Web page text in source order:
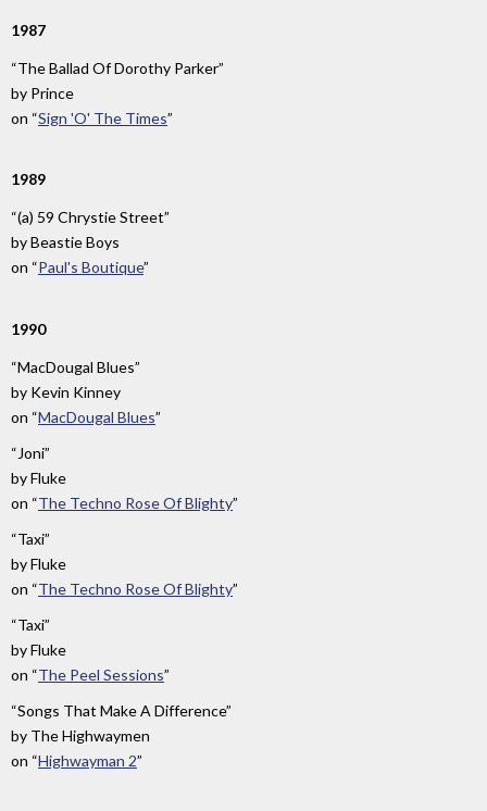
1987
“The Ballad Of Dorothy Parker”
by Prince
on “Sign 'O' The Times”
1989
“(a) 59 Chrystie Street”
byBeastie Boys
on “Paul's Boutique”
1990
“MacDougal Blues”
by Kevin Kinney
on “MacDougal Blues”
“Joni”
byFluke
on “The Techno Rose Of Blighty”
“Taxi”
byFluke
on “The Techno Rose Of Blighty”
“Taxi”
byFluke
on “The Peel Sessions”
“Songs That Make A Difference”
by The Highwaymen
on “Highwayman 2”